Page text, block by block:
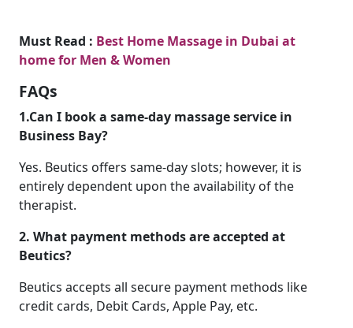
Must Read : Best Home Massage in Dubai at
home for Men & Women
FAQs
1.Can I book a same-day massage service in
Business Bay?
Yes. Beutics offers same-day slots; however, it is
entirely dependent upon the availability of the
therapist.
2. What payment methods are accepted at
Beutics?
Beutics accepts all secure payment methods like
credit cards, Debit Cards, Apple Pay, etc.